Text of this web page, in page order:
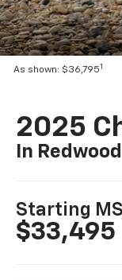
As shown: $36,7951
2025
In
Starting
$33,495